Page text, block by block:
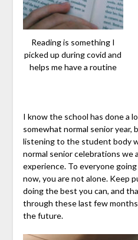
Reading is something I
picked up during covid and
helps me have a routine
I know the school has done a
somewhat normal senior year,
listening to the student body
normal senior celebrations we
experience. To everyone
now, you are not alone. Keep
doing the best you can, and
through these last few
the future.